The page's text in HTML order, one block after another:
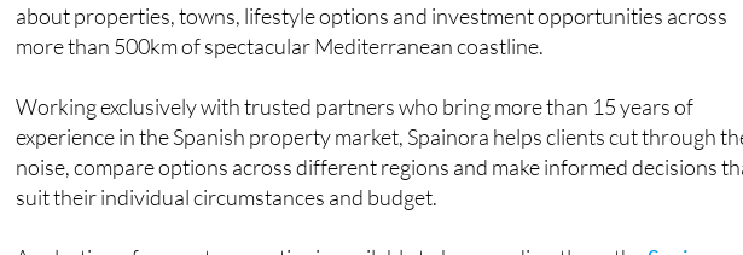
more than 500km of spectacular Mediterranean coastline.
experience in the Spanish property market, Spainora helps clients cut through
noise, compare options across different regions and make informed decisions
suit their individual circumstances and budget.